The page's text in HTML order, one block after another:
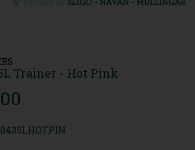
Trainer - Hot Pink